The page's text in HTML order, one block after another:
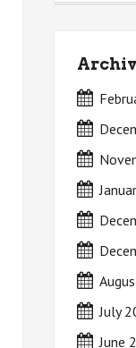
July
June